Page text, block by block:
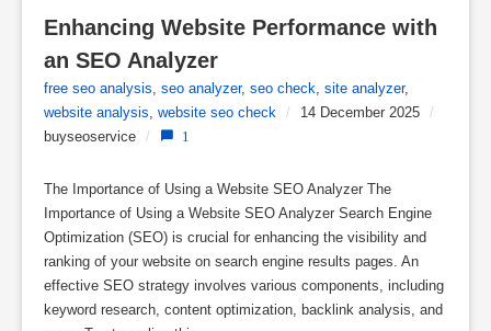
Enhancing Website Performance with
an SEO Analyzer
free seo analysis, seo analyzer, seo check, site analyzer,
website analysis, website seo check / 14 December 2025 /
buyseoservice / 1
The Importance of Using a Website SEO Analyzer The
Importance of Using a Website SEO Analyzer Search Engine
Optimization (SEO) is crucial for enhancing the visibility and
ranking of your website on search engine results pages. An
effective SEO strategy involves various components, including
keyword research, content optimization, backlink analysis, and